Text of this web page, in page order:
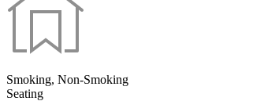
Smoking, Non-Smoking
Seating